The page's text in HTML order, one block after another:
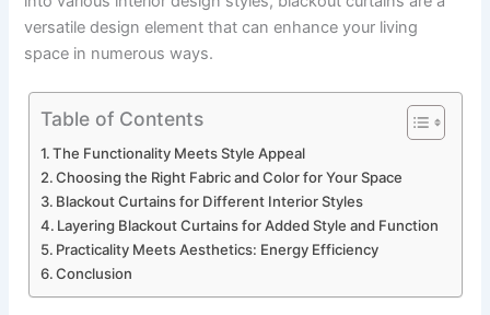
versatile design element that can enhance your living
space in numerous ways.
Table of Contents
The Functionality Meets Style Appeal
Choosing the Right Fabric and Color for Your Space
Blackout Curtains for Different Interior Styles
Layering Blackout Curtains for Added Style and Function
Practicality Meets Aesthetics: Energy Efficiency
Conclusion